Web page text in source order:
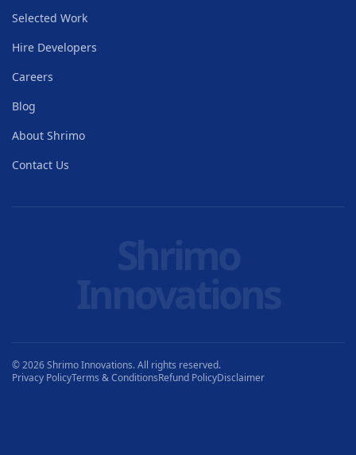
Selected Work
Hire Developers
Careers
Blog
About Shrimo
Contact Us
© 2026 Shrimo Innovations. All rights reserved.
Privacy PolicyTerms & ConditionsRefund PolicyDisclaimer